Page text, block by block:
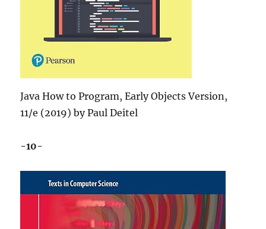
Java How to Program, Early Objects Version,
11/e (2019) by Paul Deitel
-10-